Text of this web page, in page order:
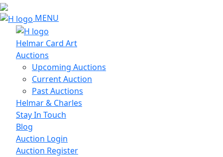
MENU
Helmar Card Art
Auctions
Upcoming Auctions
Current Auction
Past Auctions
Helmar & Charles
Stay In Touch
Blog
Auction Login
Auction Register